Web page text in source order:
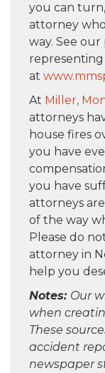
you can
attorney
way. See
at
At Miller,
attorneys
house fires
you have
you have
attorneys
of the way
Please do
attorney in
help you
Notes: Our
when
These
accident
newspaper